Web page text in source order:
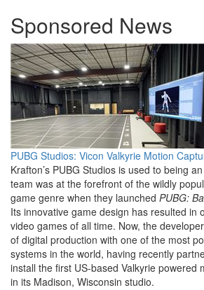
Sponsored News
PUBG Studios: Vicon Valkyrie Motion
Krafton’s PUBG Studios is used to being
team was at the forefront of the wildly
game genre when they launched PUBG:
Its innovative game design has resulted in
video games of all time. Now, the
of digital production with one of the most
systems in the world, having recently
install the first US-based Valkyrie powered
in its Madison, Wisconsin studio.